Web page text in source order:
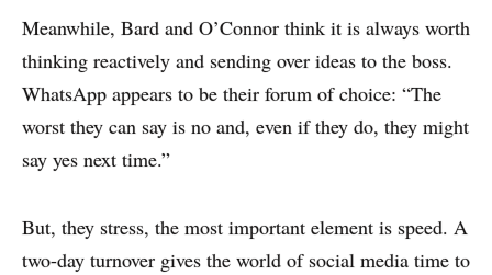
DISCLAIMER & PRIVACY
Meanwhile, Bard and O’Connor think it is always worth
thinking reactively and sending over ideas to the boss.
WhatsApp appears to be their forum of choice: “The
worst they can say is no and, even if they do, they might
say yes next time.”
But, they stress, the most important element is speed. A
two-day turnover gives the world of social media time to